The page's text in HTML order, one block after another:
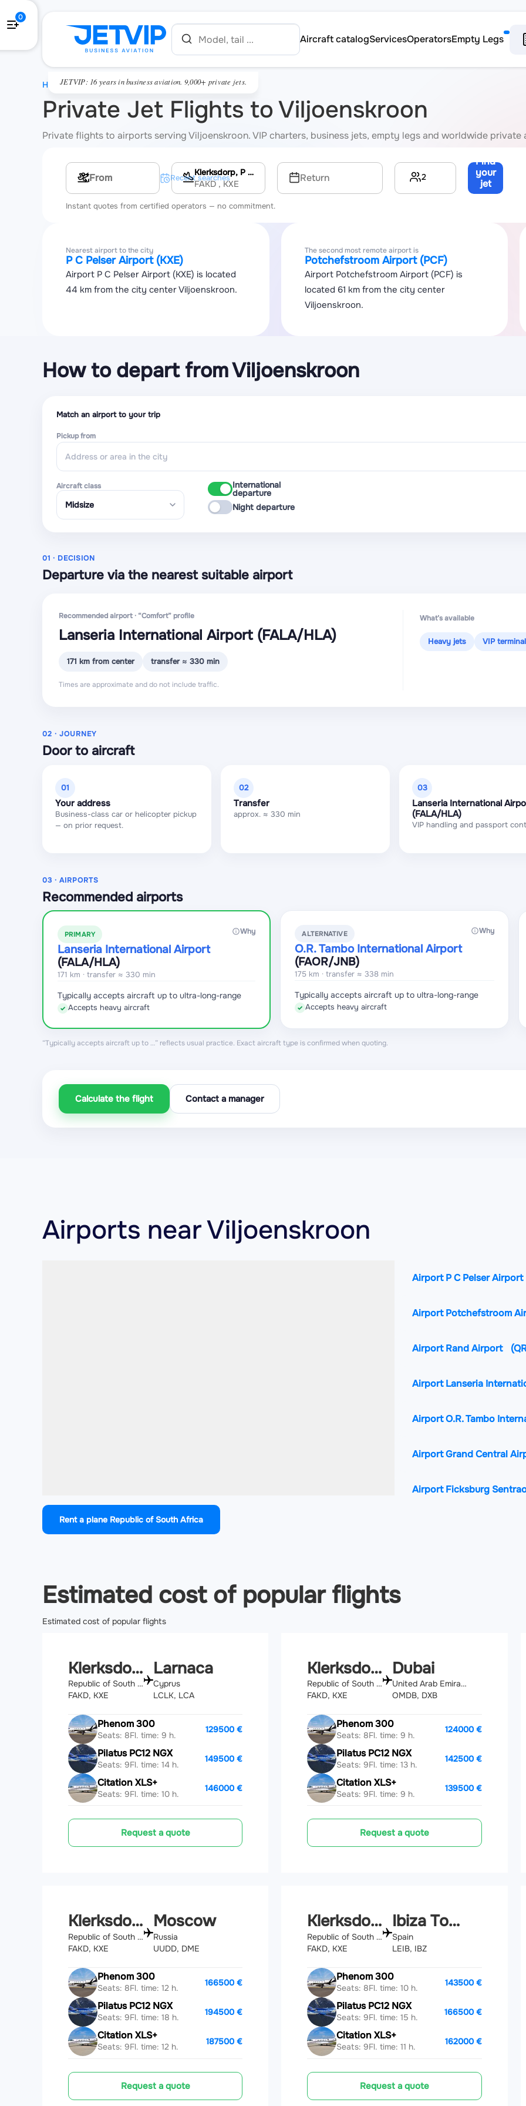
Aircraft catalogServicesOperatorsEmpty Legs
JETVIP: 16 years in business aviation. 9,000+ private jets.
0
Private Jet Flights to Viljoenskroon
Private flights to airports serving Viljoenskroon. VIP charters, business jets, empty legs and worldwide private
Klerksdorp, P C Pelser Airport
FAKD, KXE Return 2
Find
your
jet
→
Multi-leg route Recent searches
Instant quotes from certified operators — no commitment.
Nearest airport to the city
P C Pelser Airport (KXE)
Airport P C Pelser Airport (KXE) is located
44 km from the city center Viljoenskroon.
The second most remote airport is
Potchefstroom Airport (PCF)
Airport Potchefstroom Airport (PCF) is
located 61 km from the city center
Viljoenskroon.
How to depart from Viljoenskroon
Match an airport to your trip
Pickup from
Aircraft class International
departure
Night departure
01 · DECISION
Departure via the nearest suitable airport
Recommended airport · “Comfort” profile
Lanseria International Airport (FALA/HLA)
171 km from center transfer ≈ 330 min
Times are approximate and do not include traffic.
What’s available
Heavy jets VIP terminal
02 · JOURNEY
Door to aircraft
01
Your address
Business-class car or helicopter pickup
— on prior request.
02
Transfer
approx. ≈ 330 min
03
Lanseria International
(FALA/HLA)
VIP handling and passport
03 · AIRPORTS
Recommended airports
PRIMARY Why
Lanseria International Airport
(FALA/HLA)
171 km · transfer ≈ 330 min
Typically accepts aircraft up to ultra-long-range
✓ Accepts heavy aircraft
ALTERNATIVE Why
O.R. Tambo International Airport
(FAOR/JNB)
175 km · transfer ≈ 338 min
Typically accepts aircraft up to ultra-long-range
✓ Accepts heavy aircraft
“Typically accepts aircraft up to …” reflects usual practice. Exact aircraft type is confirmed when quoting.
Calculate the flight Contact a manager
Airports near Viljoenskroon
Airport P C Pelser Airport
Airport Potchefstroom
Airport Rand Airport
Airport Lanseria
Airport O.R. Tambo
Airport Grand Central
Airport Ficksburg
Rent a plane Republic of South Africa
Estimated cost of popular flights
Estimated cost of popular flights
Klerksdorp
Republic of South Africa
FAKD, KXE
Larnaca
Cyprus
LCLK, LCA
Phenom 300
Seats: 8Fl. time: 9 h.
129500 €
Pilatus PC12 NGX
Seats: 9Fl. time: 14 h.
149500 €
Citation XLS+
Seats: 9Fl. time: 10 h.
146000 €
Request a quote
Klerksdorp
Republic of South Africa
FAKD, KXE
Dubai
United Arab Emirates
OMDB, DXB
Phenom 300
Seats: 8Fl. time: 9 h.
124000 €
Pilatus PC12 NGX
Seats: 9Fl. time: 13 h.
142500 €
Citation XLS+
Seats: 9Fl. time: 9 h.
139500 €
Request a quote
Klerksdorp
Republic of South Africa
FAKD, KXE
Moscow
Russia
UUDD, DME
Phenom 300
Seats: 8Fl. time: 12 h.
166500 €
Pilatus PC12 NGX
Seats: 9Fl. time: 18 h.
194500 €
Citation XLS+
Seats: 9Fl. time: 12 h.
187500 €
Request a quote
Klerksdorp
Republic of South Africa
FAKD, KXE
Ibiza Town
Spain
LEIB, IBZ
Phenom 300
Seats: 8Fl. time: 10 h.
143500 €
Pilatus PC12 NGX
Seats: 9Fl. time: 15 h.
166500 €
Citation XLS+
Seats: 9Fl. time: 11 h.
162000 €
Request a quote
HOME